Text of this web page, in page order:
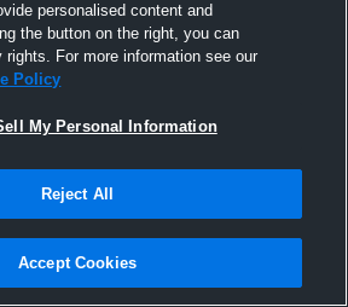
Joined Hudl
4 November 2011
personalised content and
the button on the right, you can
For more information see our
Policy
My Personal Information
Reject All
Accept Cookies